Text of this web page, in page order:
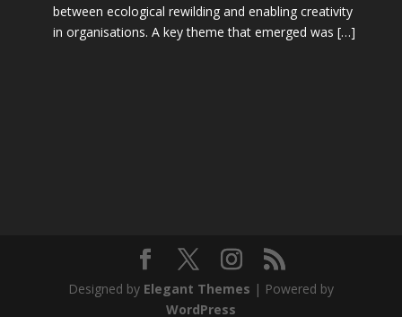
between ecological rewilding and enabling creativity
in organisations. A key theme that emerged was […]
Designed by Elegant Themes | Powered by
WordPress